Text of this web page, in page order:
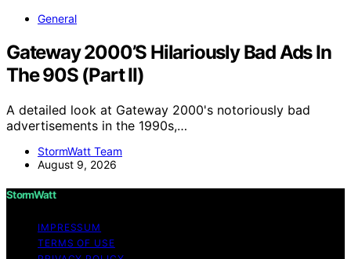
General
Gateway 2000’S Hilariously Bad Ads In
The 90S (Part II)
A detailed look at Gateway 2000's notoriously bad
advertisements in the 1990s,…
StormWatt Team
August 9, 2026
StormWatt
IMPRESSUM
TERMS OF USE